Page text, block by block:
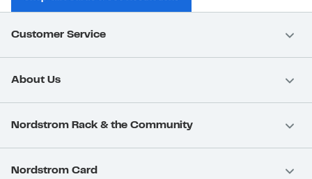
Customer Service
About Us
Nordstrom Rack & the Community
Nordstrom Card